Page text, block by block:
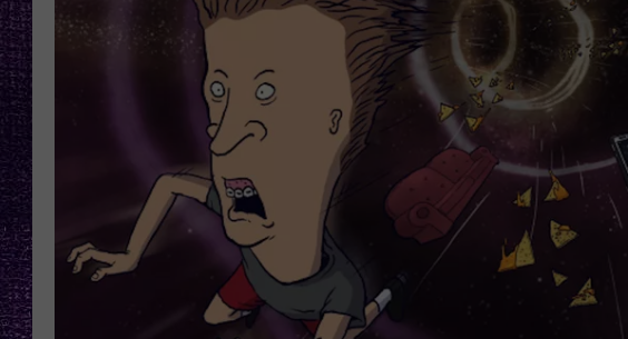
LOUDWIRE NIGHTS
LOUDWIRE WEEKENDS
RECENTLY PLAYED